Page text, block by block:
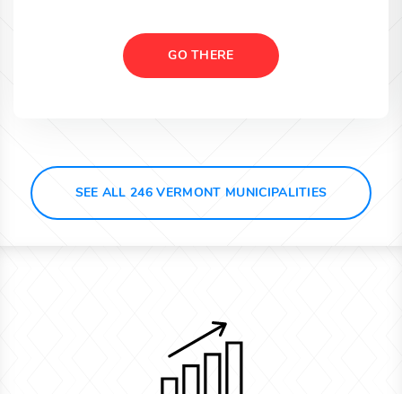
GO THERE
SEE ALL 246 VERMONT MUNICIPALITIES